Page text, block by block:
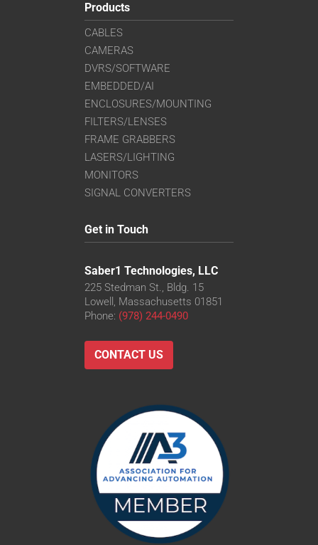
Products
CABLES
CAMERAS
DVRS/SOFTWARE
EMBEDDED/AI
ENCLOSURES/MOUNTING
FILTERS/LENSES
FRAME GRABBERS
LASERS/LIGHTING
MONITORS
SIGNAL CONVERTERS
Get in Touch
Saber1 Technologies, LLC
225 Stedman St., Bldg. 15
Lowell, Massachusetts 01851
Phone: (978) 244-0490
CONTACT US